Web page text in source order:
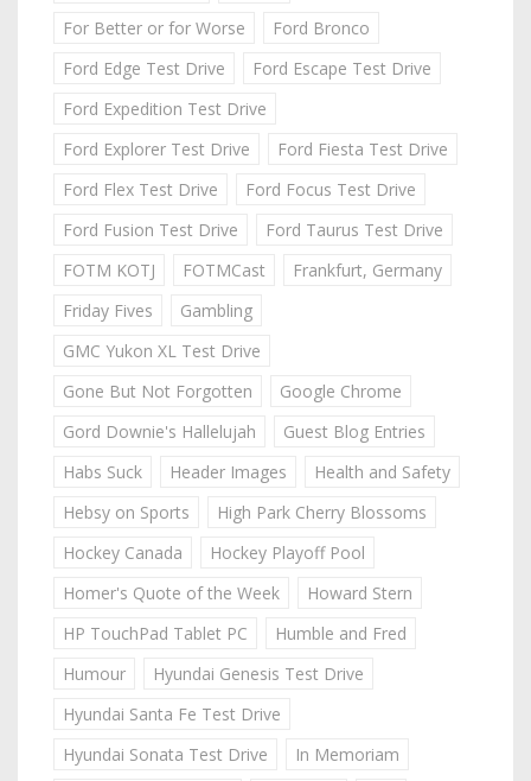
For Better or for Worse
Ford Bronco
Ford Edge Test Drive
Ford Escape Test Drive
Ford Expedition Test Drive
Ford Explorer Test Drive
Ford Fiesta Test Drive
Ford Flex Test Drive
Ford Focus Test Drive
Ford Fusion Test Drive
Ford Taurus Test Drive
FOTM KOTJ
FOTMCast
Frankfurt, Germany
Friday Fives
Gambling
GMC Yukon XL Test Drive
Gone But Not Forgotten
Google Chrome
Gord Downie's Hallelujah
Guest Blog Entries
Habs Suck
Header Images
Health and Safety
Hebsy on Sports
High Park Cherry Blossoms
Hockey Canada
Hockey Playoff Pool
Homer's Quote of the Week
Howard Stern
HP TouchPad Tablet PC
Humble and Fred
Humour
Hyundai Genesis Test Drive
Hyundai Santa Fe Test Drive
Hyundai Sonata Test Drive
In Memoriam